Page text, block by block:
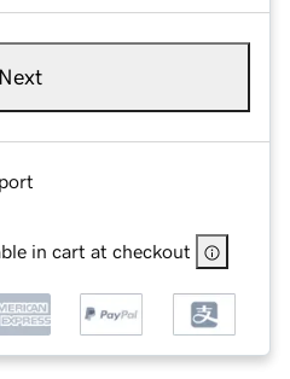
Next
in cart at checkout